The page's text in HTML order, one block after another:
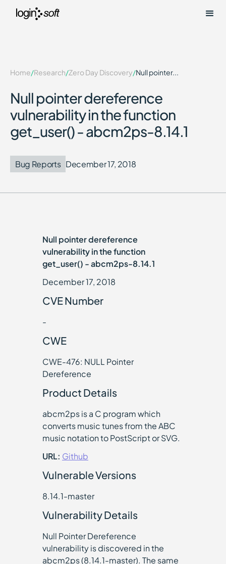
Home/Research/Zero Day Discovery/Null pointer...
Null pointer dereference
vulnerability in the function
get_user() - abcm2ps-8.14.1
Bug Reports December 17, 2018
Null pointer dereference
vulnerability in the function
get_user() - abcm2ps-8.14.1
December 17, 2018
CVE Number
-
CWE
CWE-476: NULL Pointer
Dereference
Product Details
abcm2ps is a C program which
converts music tunes from the ABC
music notation to PostScript or SVG.
URL: Github
Vulnerable Versions
8.14.1-master
Vulnerability Details
Null Pointer Dereference
vulnerability is discovered in the
abcm2ps (8.14.1-master). The same